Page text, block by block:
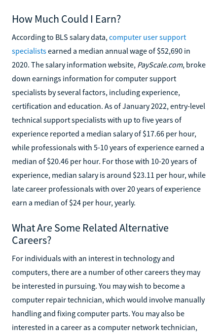
How Much Could I Earn?
According to BLS salary data, computer user support
specialistsearned a median annual wage of $52,690 in
2020. The salary information website, PayScale.com, broke
down earnings information for computer support
specialists by several factors, including experience,
certification and education. As of January 2022, entry-level
technical support specialists with up to five years of
experience reported a median salary of $17.66 per hour,
while professionals with 5-10 years of experience earned a
median of $20.46 per hour. For those with 10-20 years of
experience, median salary is around $23.11 per hour, while
late career professionals with over 20 years of experience
earn a median of $24 per hour, yearly.
What Are Some Related Alternative
Careers?
For individuals with an interest in technology and
computers, there are a number of other careers they may
be interested in pursuing. You may wish to become a
computer repair technician, which would involve manually
handling and fixing computer parts. You may also be
interested in a career as a computer network technician,